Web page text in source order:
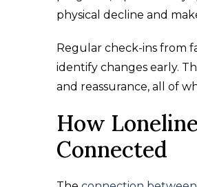
physical decline and
Regular check-ins from
identify changes early.
and reassurance, all of
How
Connected